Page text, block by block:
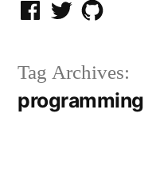
facebookTwitterGitHub
Tag Archives:
programming